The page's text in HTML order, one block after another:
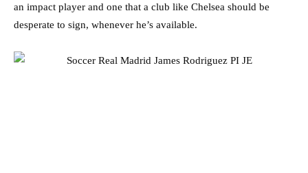
an impact player and one that a club like Chelsea should be
desperate to sign, whenever he’s available.